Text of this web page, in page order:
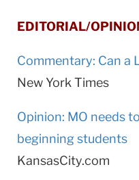
EDITORIAL/
Commentary: Can a
New York Times
Opinion: MO needs
beginning students
KansasCity.com